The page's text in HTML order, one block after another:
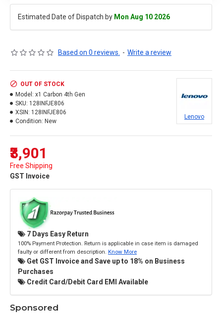
Estimated Date of Dispatch by Mon Aug 10 2026
Based on 0 reviews. - Write a review
₹3,901
Free Shipping
GST Invoice
OUT OF STOCK
Model: x1 Carbon 4th Gen
SKU: 128INFJE806
XSIN: 128INFJE806
Condition: New
Lenovo
7 Days Easy Return
100% Payment Protection. Return is applicable in case item is damaged
faulty or different from description. Know More
Get GST Invoice and Save up to 18% on Business
Purchases
Credit Card/Debit Card EMI Available
Sponsored